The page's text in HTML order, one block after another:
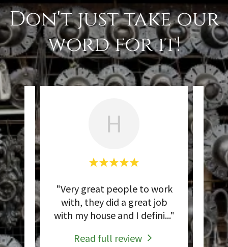
Don't just take our
word for it!
..."
H
"Very great people to work
with, they did a great job
with my house and I defini..."
Read full review